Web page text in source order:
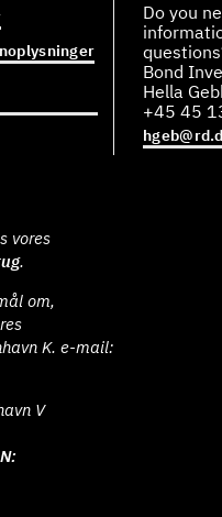
Do you
Bond
Hella
+45 45
vores
.
om,
K. e-mail:
V